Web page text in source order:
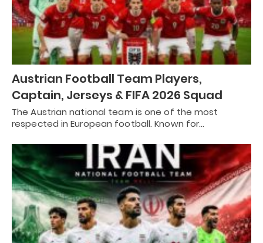
Austrian Football Team Players,
Captain, Jerseys & FIFA 2026 Squad
The Austrian national team is one of the most
respected in European football. Known for…